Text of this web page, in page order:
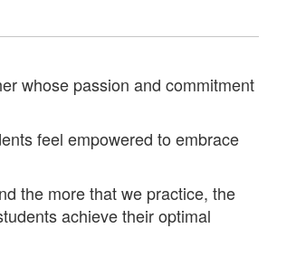
whose passion and commitment
feel empowered to embrace
the more that we practice, the
achieve their optimal